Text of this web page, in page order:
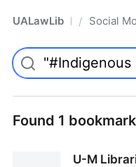
UALawLib Pro/ Social
Found 1
U-M